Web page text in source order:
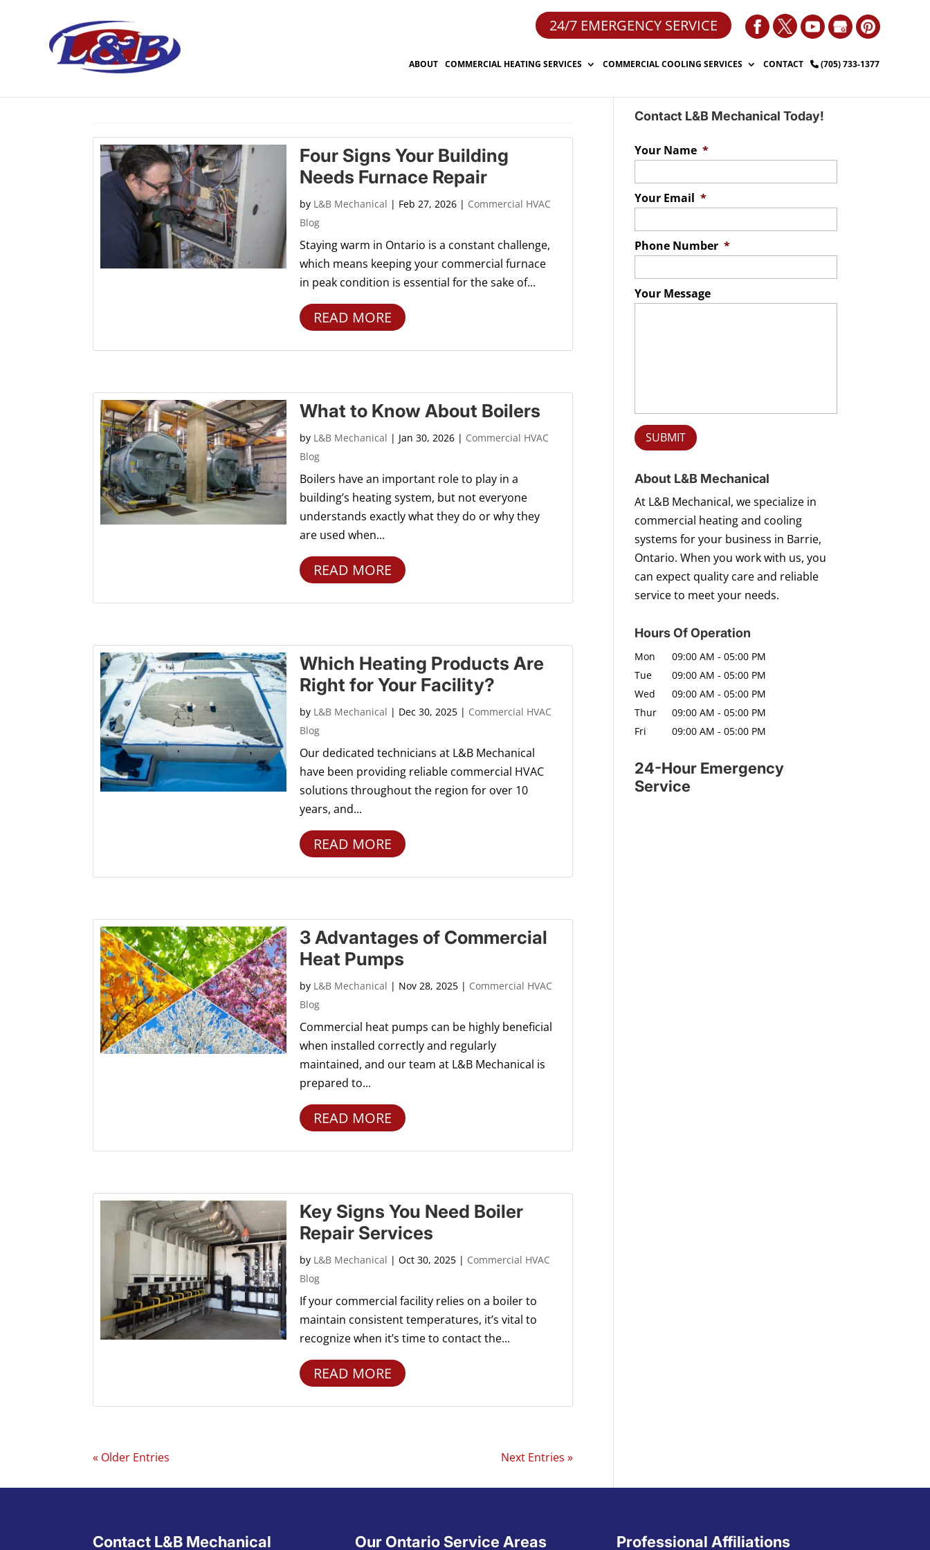
24/7 EMERGENCY SERVICE
ABOUT COMMERCIAL HEATING SERVICES COMMERCIAL COOLING SERVICES CONTACT (705) 733-1377
Home> Articles by: L&B Mechanical
Four Signs Your Building
Needs Furnace Repair
by L&B Mechanical | Feb 27, 2026 | Commercial HVAC
Blog
Staying warm in Ontario is a constant challenge,
which means keeping your commercial furnace
in peak condition is essential for the sake of...
READ MORE
What to Know About Boilers
by L&B Mechanical | Jan 30, 2026 | Commercial HVAC
Blog
Boilers have an important role to play in a
building’s heating system, but not everyone
understands exactly what they do or why they
are used when...
READ MORE
Which Heating Products Are
Right for Your Facility?
by L&B Mechanical | Dec 30, 2025 | Commercial HVAC
Blog
Our dedicated technicians at L&B Mechanical
have been providing reliable commercial HVAC
solutions throughout the region for over 10
years, and...
READ MORE
3 Advantages of Commercial
Heat Pumps
by L&B Mechanical | Nov 28, 2025 | Commercial HVAC
Blog
Commercial heat pumps can be highly beneficial
when installed correctly and regularly
maintained, and our team at L&B Mechanical is
prepared to...
READ MORE
Key Signs You Need Boiler
Repair Services
by L&B Mechanical | Oct 30, 2025 | Commercial HVAC
Blog
If your commercial facility relies on a boiler to
maintain consistent temperatures, it’s vital to
recognize when it’s time to contact the...
READ MORE
« Older Entries Next Entries »
Contact L&B Mechanical Today!
Your Name *
Your Email *
Phone Number *
Your Message
About L&B Mechanical
At L&B Mechanical, we specialize in
commercial heating and cooling
systems for your business in Barrie,
Ontario. When you work with us, you
can expect quality care and reliable
service to meet your needs.
Hours Of Operation
Mon 09:00 AM - 05:00 PM
Tue
09:00 AM - 05:00 PM
Wed
09:00 AM - 05:00 PM
Thur
09:00 AM - 05:00 PM
Fri
09:00 AM - 05:00 PM
24-Hour Emergency
Service
Contact L&B Mechanical Our Ontario Service Areas Professional Affiliations